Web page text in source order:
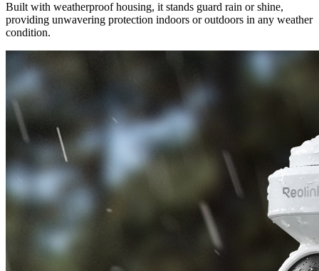
Built with weatherproof housing, it stands guard rain or shine,
providing unwavering protection indoors or outdoors in any weather
condition.